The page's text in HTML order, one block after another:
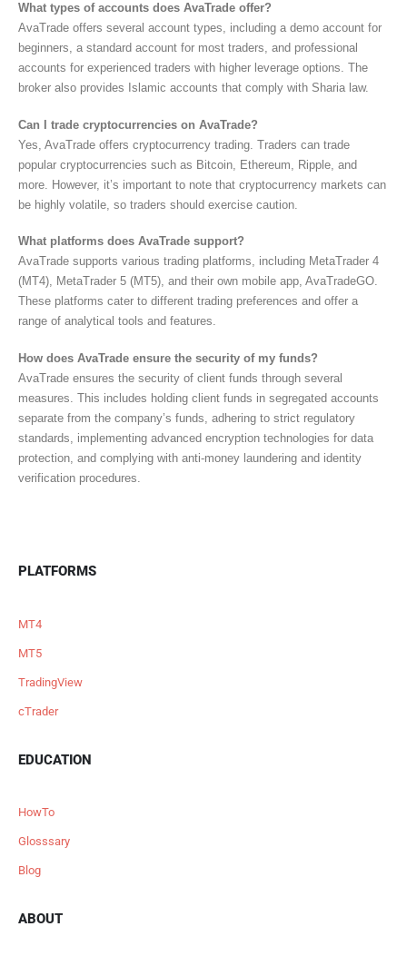
What types of accounts does AvaTrade offer?
AvaTrade offers several account types, including a demo account for
beginners, a standard account for most traders, and professional
accounts for experienced traders with higher leverage options. The
broker also provides Islamic accounts that comply with Sharia law.
Can I trade cryptocurrencies on AvaTrade?
Yes, AvaTrade offers cryptocurrency trading. Traders can trade
popular cryptocurrencies such as Bitcoin, Ethereum, Ripple, and
more. However, it’s important to note that cryptocurrency markets can
be highly volatile, so traders should exercise caution.
What platforms does AvaTrade support?
AvaTrade supports various trading platforms, including MetaTrader 4
(MT4), MetaTrader 5 (MT5), and their own mobile app, AvaTradeGO.
These platforms cater to different trading preferences and offer a
range of analytical tools and features.
How does AvaTrade ensure the security of my funds?
AvaTrade ensures the security of client funds through several
measures. This includes holding client funds in segregated accounts
separate from the company’s funds, adhering to strict regulatory
standards, implementing advanced encryption technologies for data
protection, and complying with anti-money laundering and identity
verification procedures.
PLATFORMS
MT4
MT5
TradingView
cTrader
EDUCATION
HowTo
Glosssary
Blog
ABOUT